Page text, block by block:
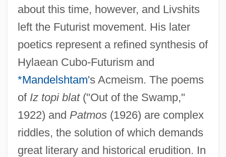
about this time, however, and Livshits
left the Futurist movement. His later
poetics represent a refined synthesis of
Hylaean Cubo-Futurism and
*Mandelshtam's Acmeism. The poems
of Iz topi blat("Out of the Swamp,"
1922) and Patmos(1926) are complex
riddles, the solution of which demands
great literary and historical erudition. In